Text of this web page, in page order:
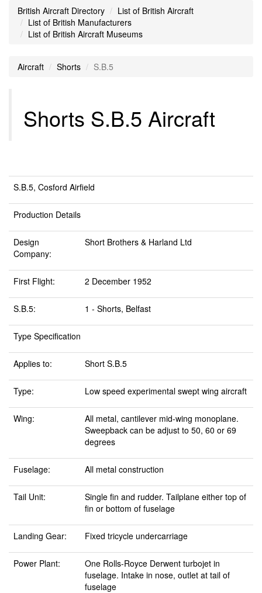
British Aircraft Directory
List of British Aircraft
List of British Manufacturers
List of British Aircraft Museums
Aircraft Shorts S.B.5
Shorts S.B.5 Aircraft
S.B.5, Cosford Airfield
Production Details
Design
Company:
Short Brothers & Harland Ltd
First Flight: 2 December 1952
S.B.5: 1 - Shorts, Belfast
Type Specification
Applies to: Short S.B.5
Type: Low speed experimental swept wing aircraft
Wing:
All metal, cantilever mid-wing monoplane.
Sweepback can be adjust to 50, 60 or 69
degrees
Fuselage: All metal construction
Tail Unit:
Single fin and rudder. Tailplane either top of
fin or bottom of fuselage
Landing Gear: Fixed tricycle undercarriage
Power Plant:
One Rolls-Royce Derwent turbojet in
fuselage. Intake in nose, outlet at tail of
fuselage